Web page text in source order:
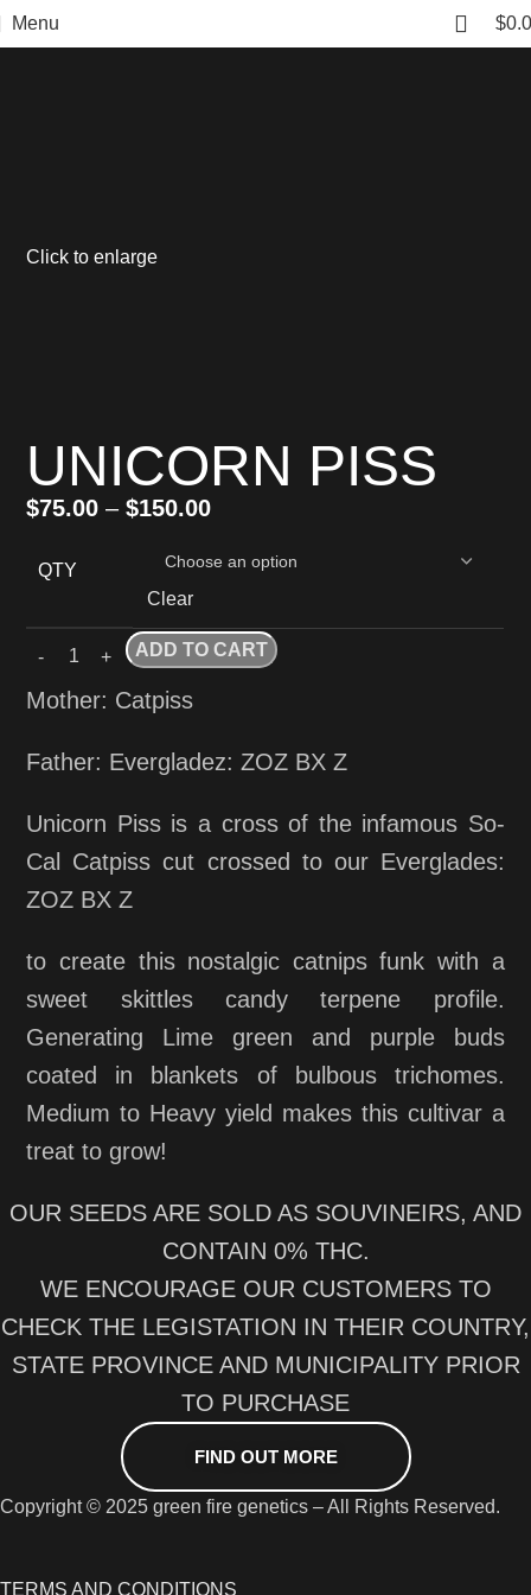
Menu $
Click to enlarge
UNICORN PISS
$75.00 –$150.00
QTY
Clear
ADD TO CART
Mother: Catpiss
Father: Evergladez: ZOZ BX Z
Unicorn Piss is a cross of the infamous So-
Cal Catpiss cut crossed to our Everglades:
ZOZ BX Z
to create this nostalgic catnips funk with a
sweet skittles candy terpene profile.
Generating Lime green and purple buds
coated in blankets of bulbous trichomes.
Medium to Heavy yield makes this cultivar a
treat to grow!
OUR SEEDS ARE SOLD AS SOUVINEIRS, AND
CONTAIN 0% THC.
WE ENCOURAGE OUR CUSTOMERS TO
CHECK THE LEGISTATION IN THEIR COUNTRY,
STATE PROVINCE AND MUNICIPALITY PRIOR
TO PURCHASE
FIND OUT MORE
Copyright © 2025 green fire genetics – All Rights Reserved.
TERMS AND CONDITIONS